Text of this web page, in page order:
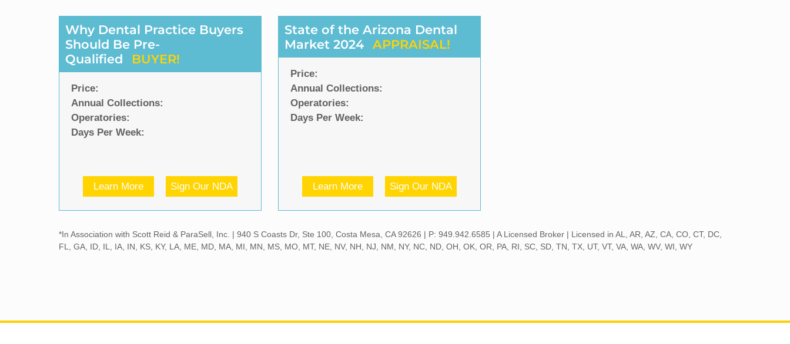
Why Dental Practice Buyers
Should Be Pre-
Qualified
BUYER!
Price:
Annual Collections:
Operatories:
Days Per Week:
Learn More Sign Our NDA
State of the Arizona Dental
Market 2024
APPRAISAL!
Price:
Annual Collections:
Operatories:
Days Per Week:
Learn More Sign Our NDA
*In Association with Scott Reid & ParaSell, Inc. | 940 S Coasts Dr, Ste 100, Costa Mesa, CA 92626 | P: 949.942.6585 | A Licensed Broker | Licensed in AL, AR, AZ, CA, CO, CT, DC,
FL, GA, ID, IL, IA, IN, KS, KY, LA, ME, MD, MA, MI, MN, MS, MO, MT, NE, NV, NH, NJ, NM, NY, NC, ND, OH, OK, OR, PA, RI, SC, SD, TN, TX, UT, VT, VA, WA, WV, WI, WY